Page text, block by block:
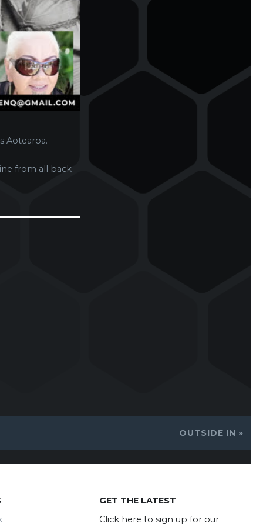
Aotearoa.
from all back
OUTSIDE IN»
GET THE LATEST
Click here to sign up for our